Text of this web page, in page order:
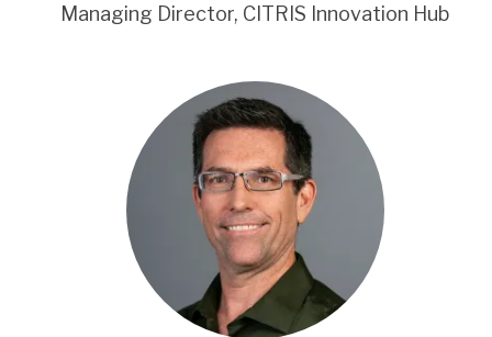
Managing Director, CITRIS Innovation Hub